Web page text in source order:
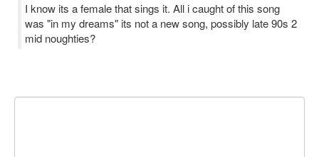
I know its a female that sings it. All i caught of this song
was "in my dreams" its not a new song, possibly late 90s 2
mid noughties?